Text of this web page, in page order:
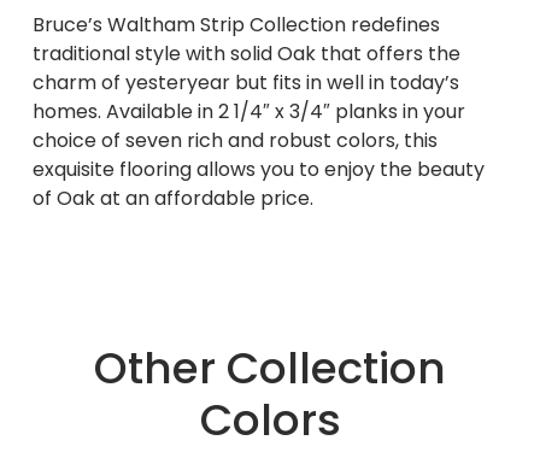
Bruce’s Waltham Strip Collection redefines
traditional style with solid Oak that offers the
charm of yesteryear but fits in well in today’s
homes. Available in 2 1/4″ x 3/4″ planks in your
choice of seven rich and robust colors, this
exquisite flooring allows you to enjoy the beauty
of Oak at an affordable price.
Other Collection
Colors